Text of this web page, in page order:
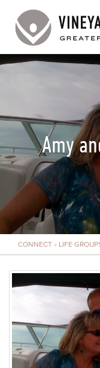
PLAN YOUR VISIT
PRAYER REQUESTS
EVENTS
MEDIA
MINISTRIES
LIVE GENEROUSLY
Amy
CONNECT » LIFE